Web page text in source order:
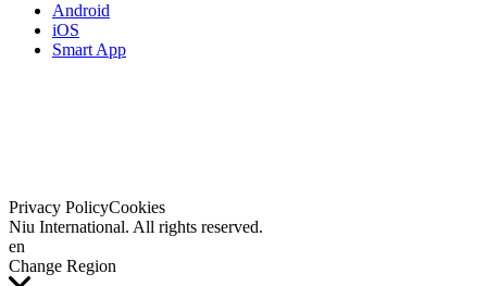
Android
iOS
Smart App
Privacy PolicyCookies
Niu International. All rights reserved.
en
Change Region